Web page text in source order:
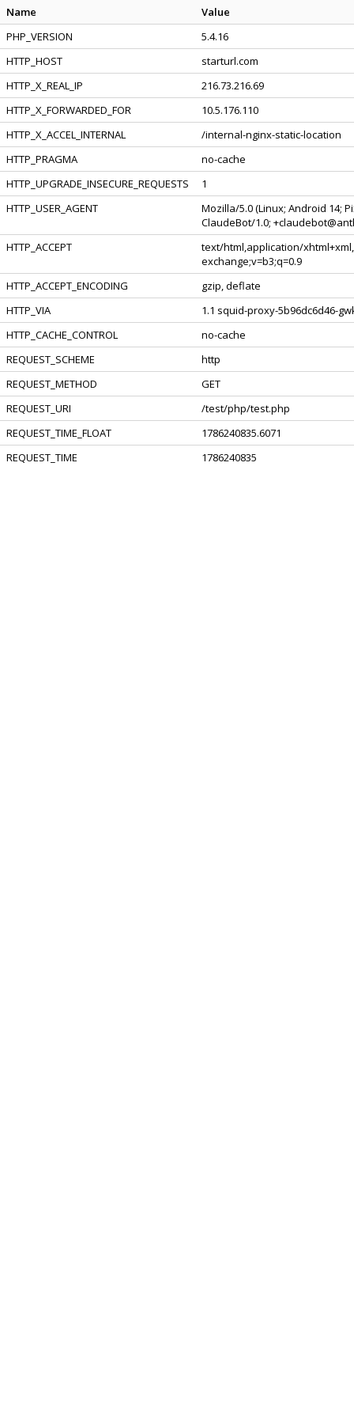
Name
Value
PHP_VERSION
5.4.16
HTTP_HOST
starturl.com
HTTP_X_REAL_IP
216.73.216.69
HTTP_X_FORWARDED_FOR
10.5.176.110
HTTP_X_ACCEL_INTERNAL
/internal-nginx-static-location
HTTP_PRAGMA
no-cache
HTTP_UPGRADE_INSECURE_REQUESTS
1
HTTP_USER_AGENT
Mozilla/5.0 (Linux; Android 14;
ClaudeBot/1.0;
HTTP_ACCEPT
text/html,application/
exchange;v=b3;q=0.9
HTTP_ACCEPT_ENCODING
gzip, deflate
HTTP_VIA
1.1 squid-proxy-5b96dc6d46-
HTTP_CACHE_CONTROL
no-cache
REQUEST_SCHEME
http
REQUEST_METHOD
GET
REQUEST_URI
/test/php/test.php
REQUEST_TIME_FLOAT
1786240835.6071
REQUEST_TIME
1786240835